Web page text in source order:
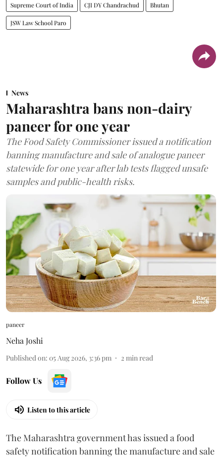
Supreme Court of India CJI DY Chandrachud Bhutan
JSW Law School Paro
News
Maharashtra bans non-dairy
paneer for one year
The Food Safety Commissioner issued a notification
banning manufacture and sale of analogue paneer
statewide for one year after lab tests flagged unsafe
samples and public-health risks.
paneer
Neha Joshi
Published on: 05 Aug 2026, 3:36 pm 2 min read
Follow Us
Listen to this article
The Maharashtra government has issued a food
safety notification banning the manufacture and sale